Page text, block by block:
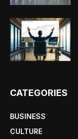
CATEGORIES
BUSINESS
CULTURE